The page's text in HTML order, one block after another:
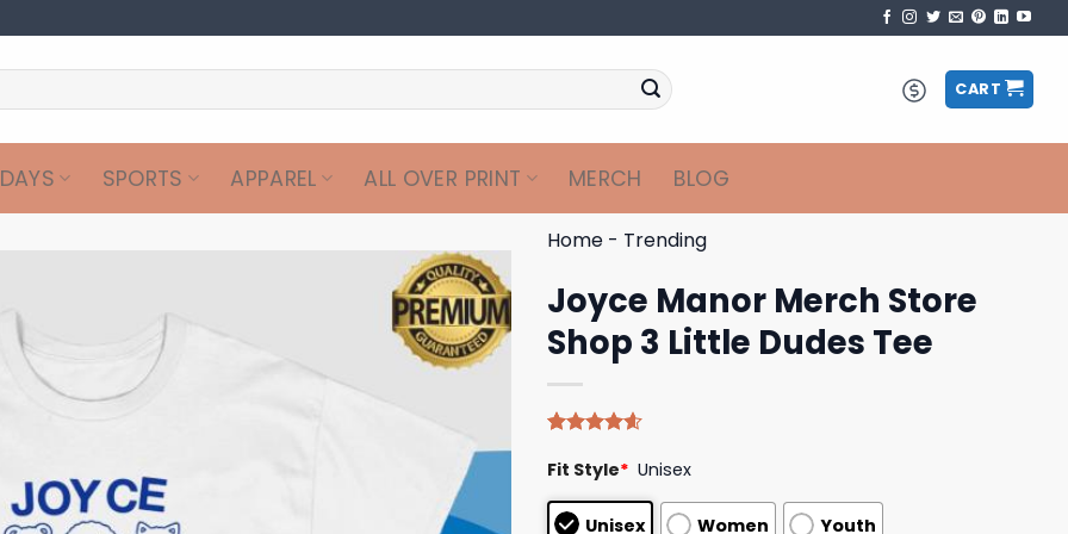
CART
SPORTS APPAREL ALL OVER PRINT MERCH BLOG
Home - Trending
Joyce Manor Merch Store
Shop 3 Little Dudes Tee
out of 5
based on
customer
ratings
Fit Style* Unisex
Unisex Women Youth